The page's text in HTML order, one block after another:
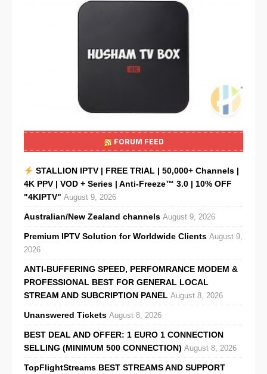
FORUM FEED
STALLION IPTV | FREE TRIAL | 50,000+ Channels |
4K PPV | VOD + Series | Anti-Freeze™ 3.0 | 10% OFF
"4KIPTV" August 9, 2026
Australian/New Zealand channels August 9, 2026
Premium IPTV Solution for Worldwide Clients August 9,
2026
ANTI-BUFFERING SPEED, PERFOMRANCE MODEM &
PROFESSIONAL BEST FOR GENERAL LOCAL
STREAM AND SUBCRIPTION PANEL August 8, 2026
Unanswered Tickets August 8, 2026
BEST DEAL AND OFFER: 1 EURO 1 CONNECTION
SELLING (MINIMUM 500 CONNECTION) August 8, 2026
TopFlightStreams BEST STREAMS AND SUPPORT